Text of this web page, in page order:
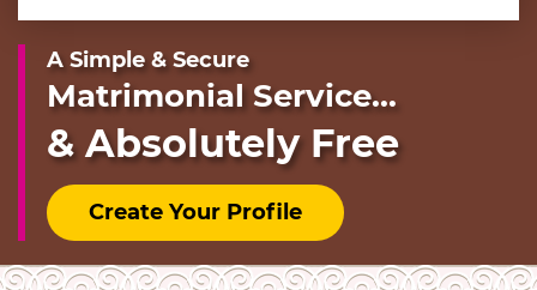
A Simple & Secure
Matrimonial Service...
& Absolutely Free
Create Your Profile